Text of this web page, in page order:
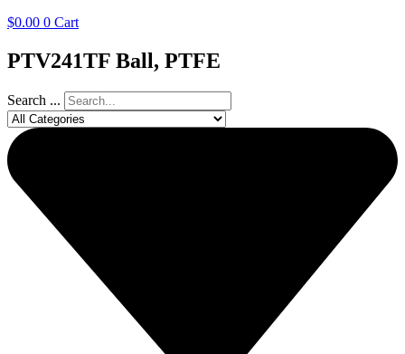
$0.00 0 Cart
PTV241TF Ball, PTFE
Search ...